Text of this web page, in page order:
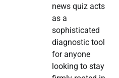
news quiz acts
as a
sophisticated
diagnostic tool
for anyone
looking to stay